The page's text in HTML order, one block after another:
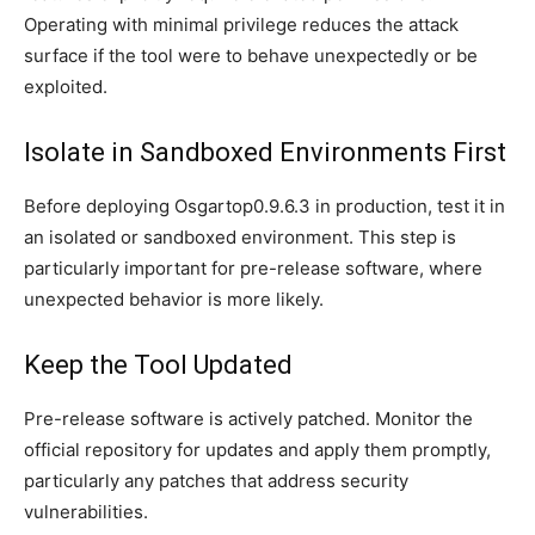
Operating with minimal privilege reduces the attack
surface if the tool were to behave unexpectedly or be
exploited.
Isolate in Sandboxed Environments First
Before deploying Osgartop0.9.6.3 in production, test it in
an isolated or sandboxed environment. This step is
particularly important for pre-release software, where
unexpected behavior is more likely.
Keep the Tool Updated
Pre-release software is actively patched. Monitor the
official repository for updates and apply them promptly,
particularly any patches that address security
vulnerabilities.